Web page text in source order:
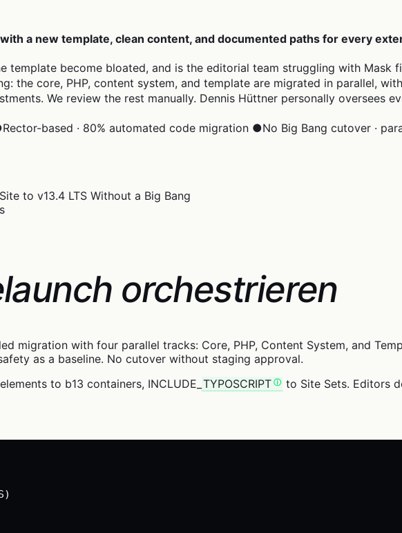
a new template, clean content, and documented paths for every
template become bloated, and is the editorial team struggling with Mask
the core, PHP, content system, and template are migrated in parallel,
We review the rest manually. Dennis Hüttner personally oversees
Rector-based · 80% automated code migration ●No Big Bang cutover ·
orchestrieren
migration with four parallel tracks: Core, PHP, Content System, and
as a baseline. No cutover without staging approval.
to b13 containers, INCLUDE_ TYPOSCRIPT
to Site Sets. Editors